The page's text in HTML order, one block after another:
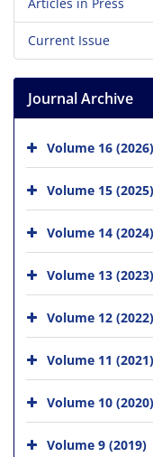
Current Issue
Journal Archive
Volume 16 (2026)
Volume 15 (2025)
Volume 14 (2024)
Volume 13 (2023)
Volume 12 (2022)
Volume 11 (2021)
Volume 10 (2020)
Volume 9 (2019)